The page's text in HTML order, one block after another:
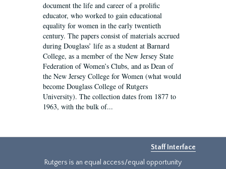
document the life and career of a prolific
educator, who worked to gain educational
equality for women in the early twentieth
century. The papers consist of materials accrued
during Douglass’ life as a student at Barnard
College, as a member of the New Jersey State
Federation of Women’s Clubs, and as Dean of
the New Jersey College for Women (what would
become Douglass College of Rutgers
University). The collection dates from 1877 to
1963, with the bulk of...
Staff Interface
Rutgers is an equal access/equal opportunity